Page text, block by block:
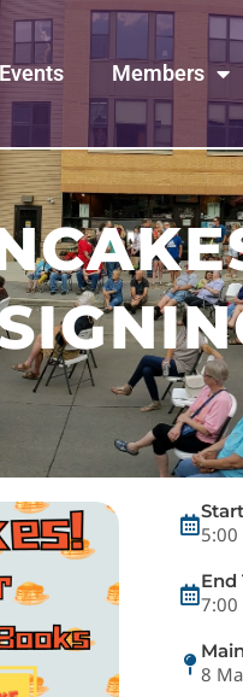
Events Members
5:00
End
7:00
8